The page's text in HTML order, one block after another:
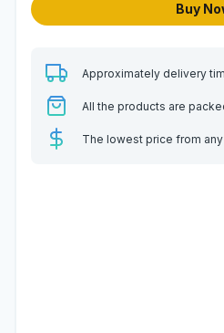
Buy
Approximately delivery
All the products are
The lowest price from